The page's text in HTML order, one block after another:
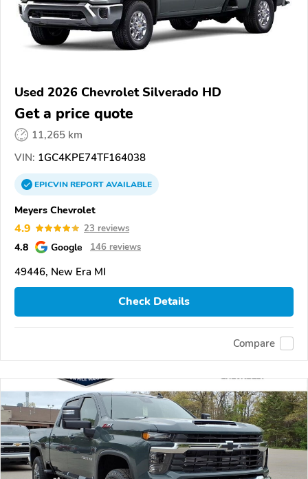
Used 2026 Chevrolet Silverado HD
Get a price quote
11,265 km
VIN: 1GC4KPE74TF164038
EPICVINREPORTAVAILABLE
Meyers Chevrolet
4.9 23 reviews
4.8 Google 146 reviews
49446, New Era MI
Check Details
Compare